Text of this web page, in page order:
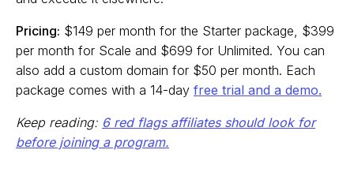
Pricing: $149 per month for the Starter package, $399
per month for Scale and $699 for Unlimited. You can
also add a custom domain for $50 per month. Each
package comes with a 14-day free trial and a demo.
Keep reading: 6 red flags affiliates should look for
before joining a program.